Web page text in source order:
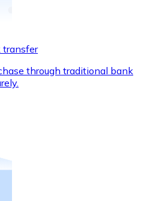
cards to buy
your favorite brands with
transfer
through traditional bank